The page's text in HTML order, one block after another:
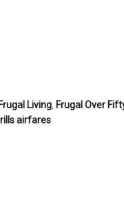
Frugal Living Frugal Over
airfares